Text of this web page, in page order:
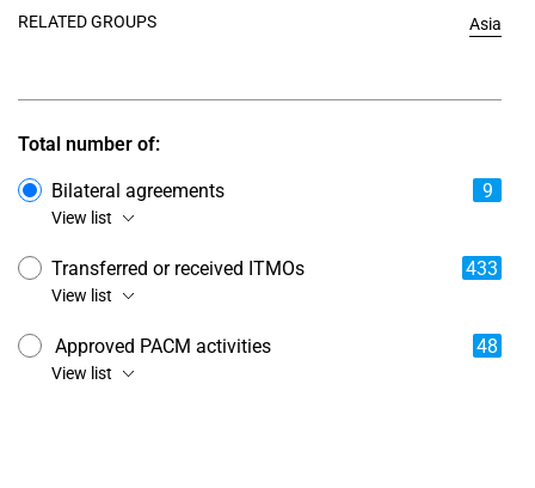
RELATED GROUPS
Asia
Total number of:
Bilateral agreements 9
View list
Transferred or received ITMOs 433
View list
Approved PACM activities 48
View list